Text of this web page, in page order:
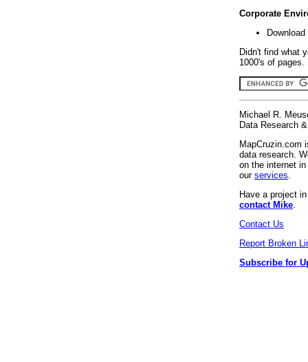
Corporate
Didn't find what
1000's of
Michael R.
Data Research
MapCruzin.com
data research.
on the internet
our services
Have a project
contact Mike
Contact Us
Report Broken
Subscribe for